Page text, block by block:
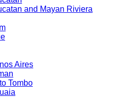
and Mayan Riviera
Aires
Tombo